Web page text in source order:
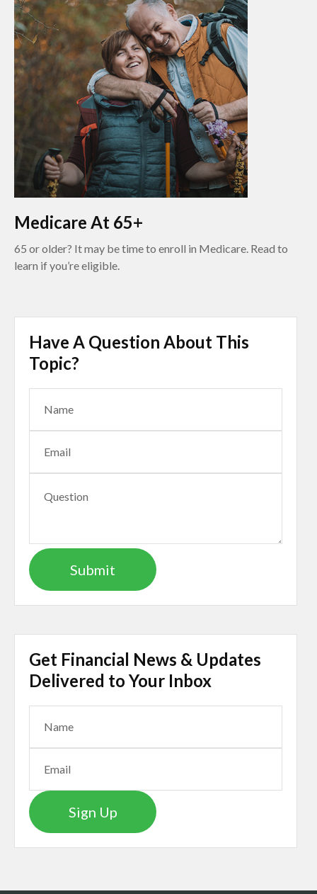
Medicare At 65+
65 or older? It may be time to enroll in Medicare. Read to
learn if you’re eligible.
Have A Question About This
Topic?
Get Financial News & Updates
Delivered to Your Inbox
Sign Up